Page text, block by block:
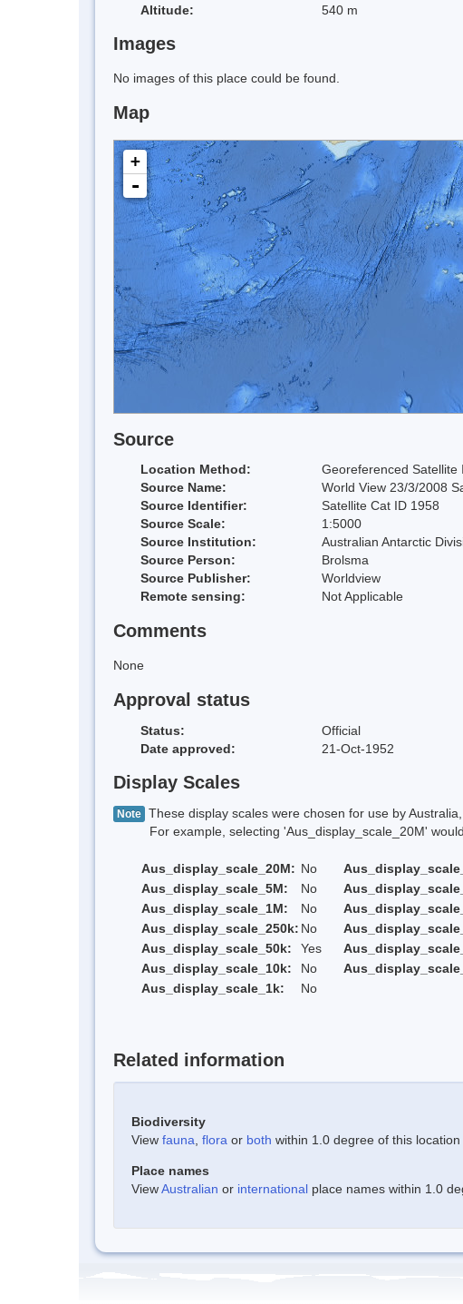
Altitude:
540 m
Images
No images of this place could be found.
Map
+
-
Source
Location Method:
Georeferenced Satellite
Source Name:
World View 23/3/2008
Source Identifier:
Satellite Cat ID 1958
Source Scale:
1:5000
Source Institution:
Australian Antarctic
Source Person:
Brolsma
Source Publisher:
Worldview
Remote sensing:
Not Applicable
Comments
None
Approval status
Status:
Official
Date approved:
21-Oct-1952
Display Scales
Note These display scales were chosen for use by
For example, selecting 'Aus_display_scale_20M' would
Aus_display_scale_20M: No
Aus_display_scale_5M:
No
Aus_display_scale_1M:
No
Aus_display_scale_250k: No
Aus_display_scale_50k:
Yes
Aus_display_scale_10k:
No
Aus_display_scale_1k:
No
Related information
Biodiversity
View fauna flora or both within 1.0 degree of this location
Place names
ViewAustralian or international place names within 1.0